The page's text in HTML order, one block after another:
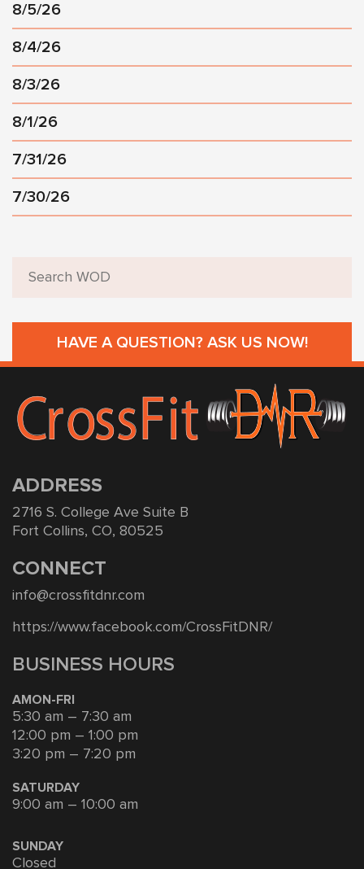
8/5/26
8/4/26
8/3/26
8/1/26
7/31/26
7/30/26
HAVE A QUESTION? ASK US NOW!
ADDRESS
2716 S. College Ave Suite B
Fort Collins, CO, 80525
CONNECT
info@crossfitdnr.com
https://www.facebook.com/CrossFitDNR/
BUSINESS HOURS
AMON-FRI
5:30 am – 7:30 am
12:00 pm – 1:00 pm
3:20 pm – 7:20 pm
SATURDAY
9:00 am – 10:00 am
SUNDAY
Closed